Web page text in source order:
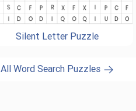
Silent Letter Puzzle
All Word Search Puzzles